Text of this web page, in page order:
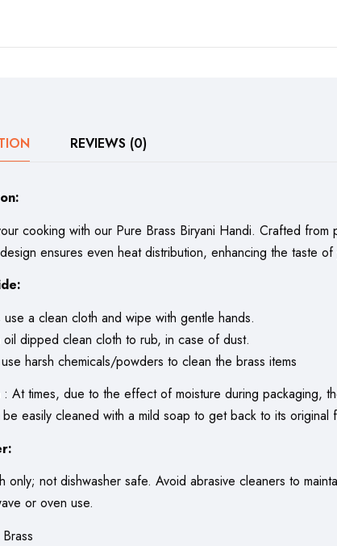
REVIEWS (0)
cooking with our Pure Brass Biryani Handi. Crafted
ensures even heat distribution, enhancing the taste
use a clean cloth and wipe with gentle hands.
oil dipped clean cloth to rub, in case of dust.
harsh chemicals/powders to clean the brass items
: At times, due to the effect of moisture during packaging,
easily cleaned with a mild soap to get back to its original
only; not dishwasher safe. Avoid abrasive cleaners to
or oven use.
Brass